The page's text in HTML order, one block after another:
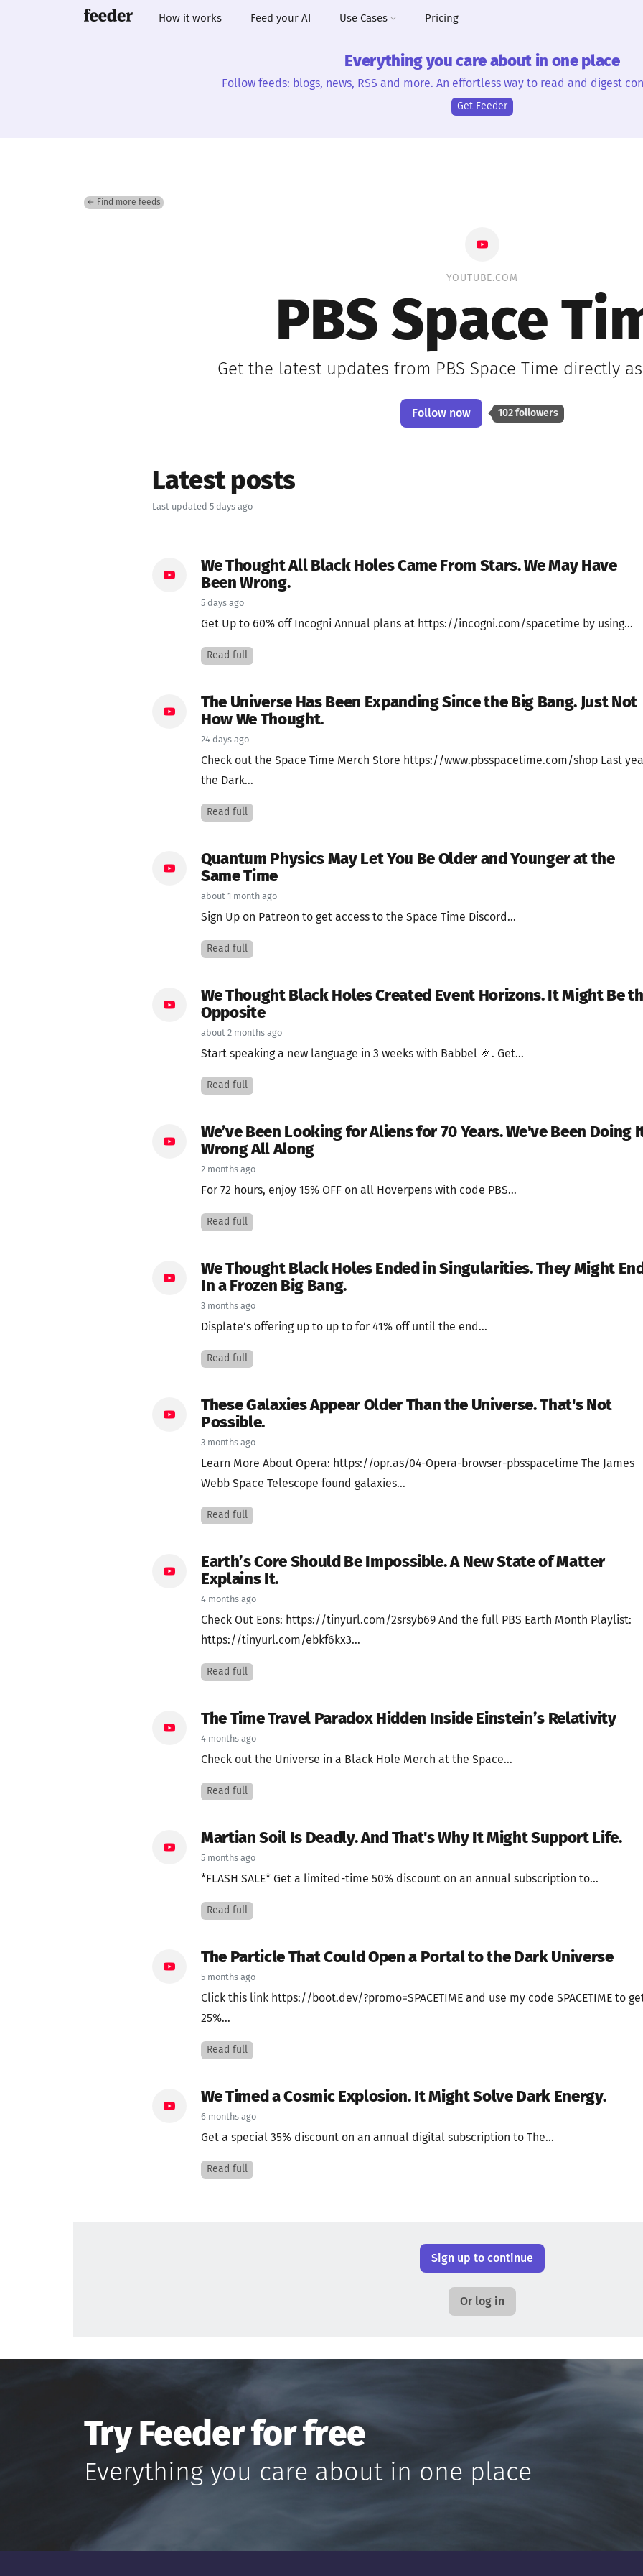
How it works Feed your AI Use Cases Pricing
Everything you care about in one place
Follow feeds: blogs, news, RSS and more. An effortless way to read and digest
Get Feeder
← Find more feeds
YOUTUBE.COM
PBS Space
Get the latest updates from PBS Space Time directly
Follow now 102 followers
Latest posts
Last updated 5 days ago
We Thought All Black Holes Came From Stars. We May Have
Been Wrong.
5 days ago
Get Up to 60% off Incogni Annual plans at https://incogni.com/spacetime by using...
Read full
The Universe Has Been Expanding Since the Big Bang. Just Not
How We Thought.
24 days ago
Check out the Space Time Merch Store https://www.pbsspacetime.com/shop Last
the Dark...
Read full
Quantum Physics May Let You Be Older and Younger at the
Same Time
about 1 month ago
Sign Up on Patreon to get access to the Space Time Discord...
Read full
We Thought Black Holes Created Event Horizons. It Might Be
Opposite
about 2 months ago
Start speaking a new language in 3 weeks with Babbel 🎉. Get...
Read full
We’ve Been Looking for Aliens for 70 Years. We've Been Doing
Wrong All Along
2 months ago
For 72 hours, enjoy 15% OFF on all Hoverpens with code PBS...
Read full
We Thought Black Holes Ended in Singularities. They Might
In a Frozen Big Bang.
3 months ago
Displate’s offering up to up to for 41% off until the end...
Read full
These Galaxies Appear Older Than the Universe. That's Not
Possible.
3 months ago
Learn More About Opera: https://opr.as/04-Opera-browser-pbsspacetime The James
Webb Space Telescope found galaxies...
Read full
Earth’s Core Should Be Impossible. A New State of Matter
Explains It.
4 months ago
Check Out Eons: https://tinyurl.com/2srsyb69 And the full PBS Earth Month Playlist:
https://tinyurl.com/ebkf6kx3...
Read full
The Time Travel Paradox Hidden Inside Einstein’s Relativity
4 months ago
Check out the Universe in a Black Hole Merch at the Space...
Read full
Martian Soil Is Deadly. And That's Why It Might Support Life.
5 months ago
*FLASH SALE* Get a limited-time 50% discount on an annual subscription to...
Read full
The Particle That Could Open a Portal to the Dark Universe
5 months ago
Click this link https://boot.dev/?promo=SPACETIME and use my code SPACETIME to
25%...
Read full
We Timed a Cosmic Explosion. It Might Solve Dark Energy.
6 months ago
Get a special 35% discount on an annual digital subscription to The...
Read full
Sign up to continue
Or log in
Try Feeder for free
Everything you care about in one place